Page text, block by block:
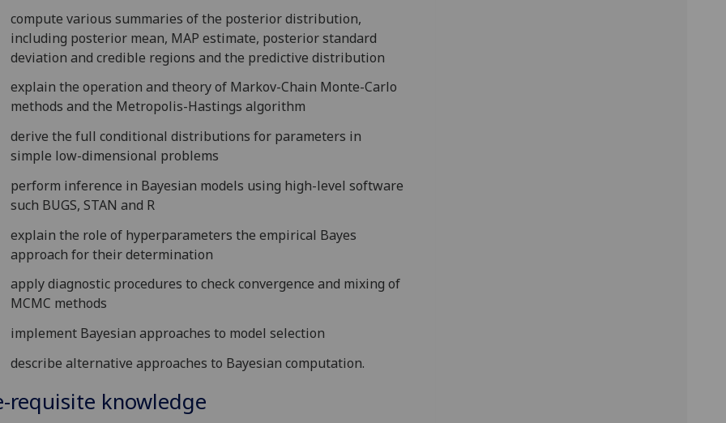
compute various summaries of the posterior distribution,
including posterior mean, MAP estimate, posterior standard
deviation and credible regions and the predictive distribution
explain the operation and theory of Markov-Chain Monte-Carlo
methods and the Metropolis-Hastings algorithm
derive the full conditional distributions for parameters in
simple low-dimensional problems
perform inference in Bayesian models using high-level software
such BUGS, STAN and R
explain the role of hyperparameters the empirical Bayes
approach for their determination
apply diagnostic procedures to check convergence and mixing of
MCMC methods
implement Bayesian approaches to model selection
describe alternative approaches to Bayesian computation.
requisite knowledge